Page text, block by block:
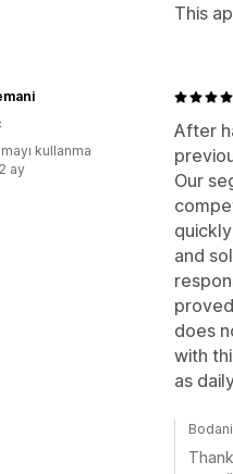
This
After
Our
and
does
with
as
kullanma
ay